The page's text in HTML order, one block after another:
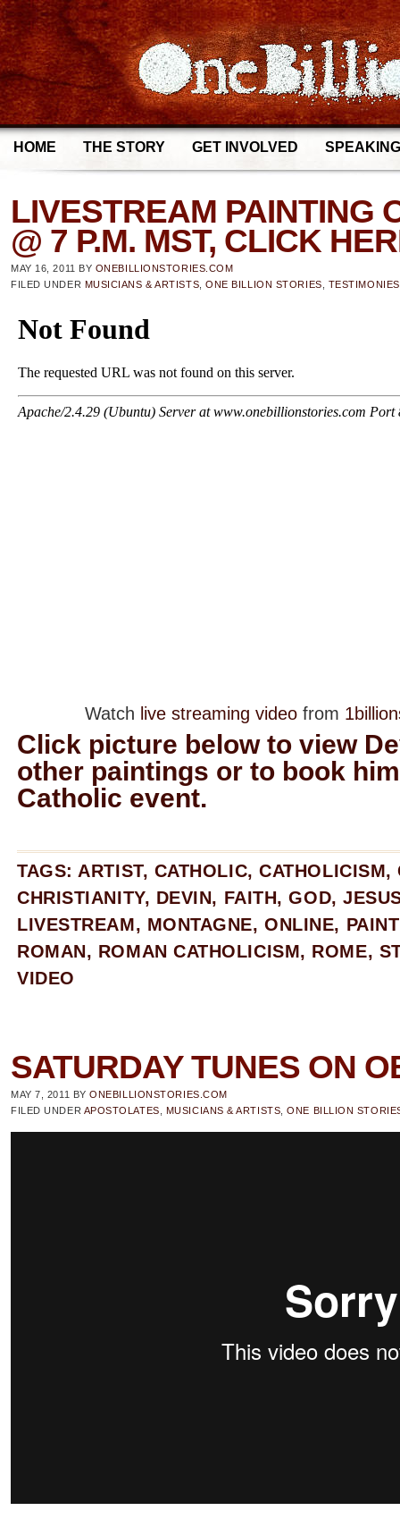
HOME THE STORY GET INVOLVED SPEAKING
LIVESTREAM PAINTING
@ 7 P.M. MST, CLICK
MAY 16, 2011 BY ONEBILLIONSTORIES.COM
FILED UNDER MUSICIANS & ARTISTS ,ONE BILLION STORIES TESTIMONIES
Watch live streaming video from
Click picture below to view
other paintings or to book
Catholic event.
TAGS: ARTIST, CATHOLIC,CATHOLICISM,
CHRISTIANITY, DEVIN, FAITH,GOD,
LIVESTREAM, MONTAGNE,ONLINE,
ROMAN, ROMAN CATHOLICISM, ROME,
VIDEO
SATURDAY TUNES ON
MAY 7, 2011 BYONEBILLIONSTORIES.COM
FILED UNDER APOSTOLATES MUSICIANS & ARTISTS ,ONE BILLION